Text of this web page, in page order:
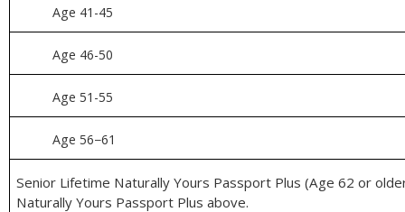
Age 41-45
Age 46-50
Age 51-55
Age 56−61
Senior Lifetime Naturally Yours Passport Plus (Age 62 or
Naturally Yours Passport Plus above.